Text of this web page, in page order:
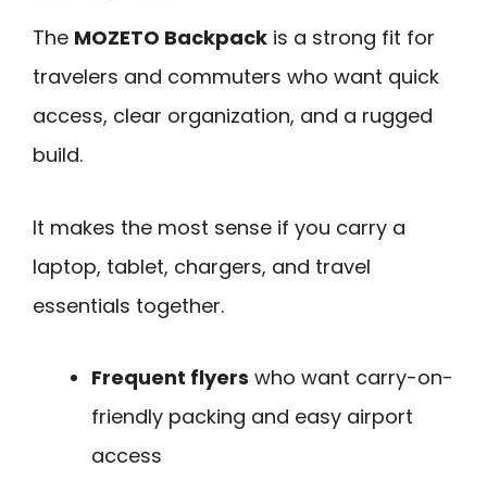
The MOZETO Backpack is a strong fit for
travelers and commuters who want quick
access, clear organization, and a rugged
build.
It makes the most sense if you carry a
laptop, tablet, chargers, and travel
essentials together.
Frequent flyers who want carry-on-
friendly packing and easy airport
access